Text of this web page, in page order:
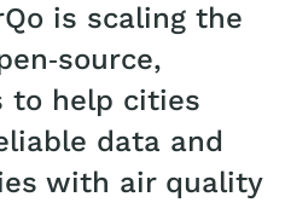
is scaling the
to help cities
data and
with air quality